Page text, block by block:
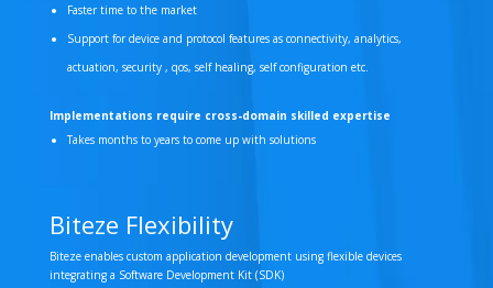
Faster time to the market
Support for device and protocol features as connectivity, analytics,
actuation, security , qos, self healing, self configuration etc.
Implementations require cross-domain skilled expertise
Takes months to years to come up with solutions
Biteze Flexibility
Biteze enables custom application development using flexible devices
integrating a Software Development Kit (SDK)